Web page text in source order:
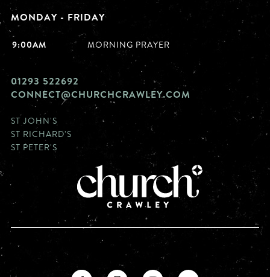
MONDAY - FRIDAY
9:00AM MORNING PRAYER
01293 522692
CONNECT@CHURCHCRAWLEY.COM
ST JOHN'S
ST RICHARD'S
ST PETER'S